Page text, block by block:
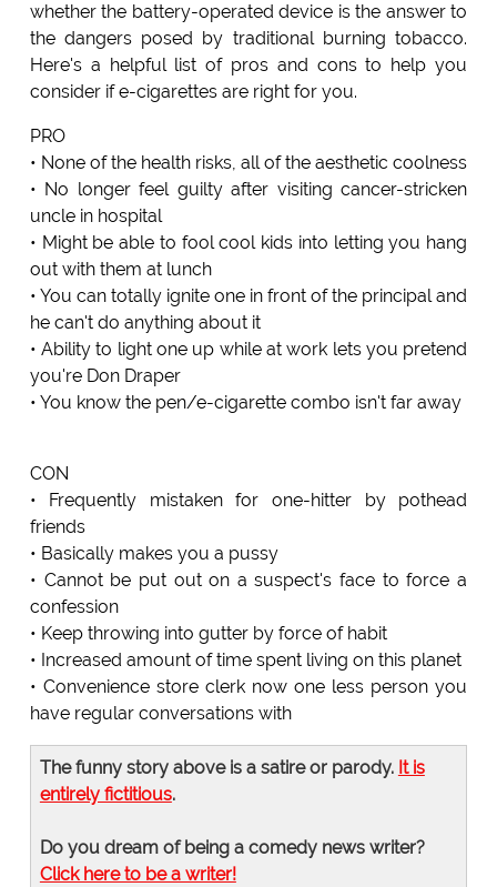
whether the battery-operated device is the answer to
the dangers posed by traditional burning tobacco.
Here's a helpful list of pros and cons to help you
consider if e-cigarettes are right for you.
PRO
• None of the health risks, all of the aesthetic coolness
• No longer feel guilty after visiting cancer-stricken
uncle in hospital
• Might be able to fool cool kids into letting you hang
out with them at lunch
• You can totally ignite one in front of the principal and
he can't do anything about it
• Ability to light one up while at work lets you pretend
you're Don Draper
• You know the pen/e-cigarette combo isn't far away
CON
• Frequently mistaken for one-hitter by pothead
friends
• Basically makes you a pussy
• Cannot be put out on a suspect's face to force a
confession
• Keep throwing into gutter by force of habit
• Increased amount of time spent living on this planet
• Convenience store clerk now one less person you
have regular conversations with
The funny story above is a satire or parody. It is
entirely fictitious.
Do you dream of being a comedy news writer?
Click here to be a writer!